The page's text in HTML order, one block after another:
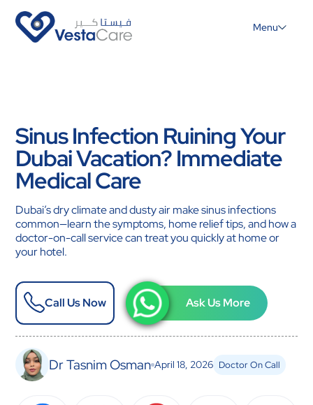
Menu
Sinus Infection Ruining Your
Dubai Vacation? Immediate
Medical Care
Dubai’s dry climate and dusty air make sinus infections
common—learn the symptoms, home relief tips, and how a
doctor-on-call service can treat you quickly at home or
your hotel.
Call Us Now Ask Us More
Dr Tasnim Osman April 18, 2026 Doctor On Call